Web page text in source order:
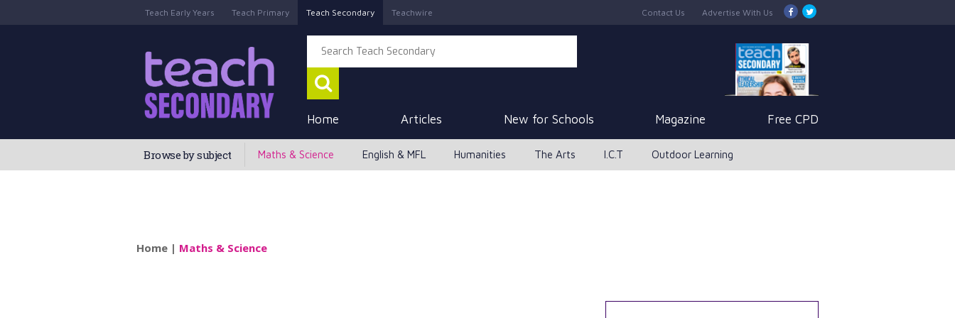
Teach Early Years Teach Primary Teach Secondary Teachwire Contact Us Advertise With Us
Home Articles New for Schools Magazine Free CPD
Browse by subject Maths & Science English & MFL Humanities The Arts I.C.T Outdoor Learning
Home | Maths & Science